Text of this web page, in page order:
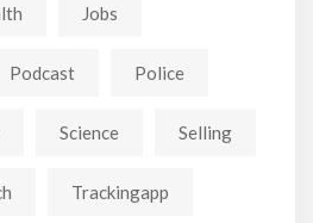
Jobs
Podcast Police
Science Selling
Trackingapp